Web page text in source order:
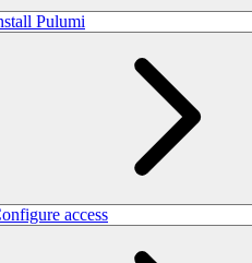
Pulumi
access